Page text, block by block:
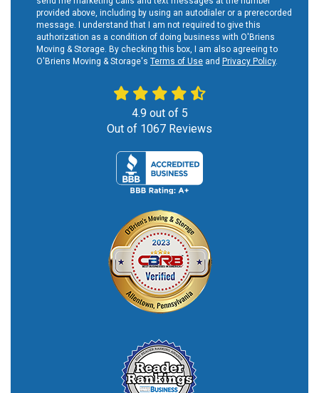
provided above, including by using an autodialer or a prerecorded
message. I understand that I am not required to give this
authorization as a condition of doing business with O'Briens
Moving & Storage. By checking this box, I am also agreeing to
O'Briens Moving & Storage's Terms of Use and Privacy Policy.
4.9out of 5
Out of 1067 Reviews